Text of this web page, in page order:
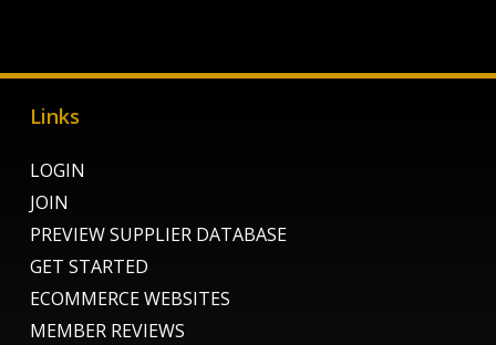
Links
LOGIN
JOIN
PREVIEW SUPPLIER DATABASE
GET STARTED
ECOMMERCE WEBSITES
MEMBER REVIEWS